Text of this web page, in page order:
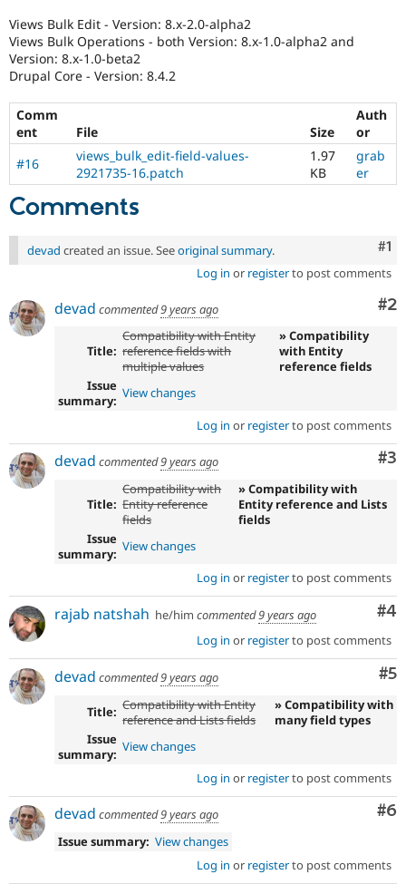
Views Bulk Edit - Version: 8.x-2.0-alpha2
Views Bulk Operations - both Version: 8.x-1.0-alpha2 and
Version: 8.x-1.0-beta2
Drupal Core - Version: 8.4.2
Comm
ent
File Size
Auth
or
#16
views_bulk_edit-field-values-
2921735-16.patch
1.97
KB
grab
er
Comments
#1
devad created an issue. Seeoriginal summary.
Log in or registerto post comments
#2
devad commented9 years ago
Title:
Compatibility with Entity
reference fields with
multiple values
» Compatibility
with Entity
reference fields
Issue
summary: View changes
Log in or registerto post comments
#3
devad commented9 years ago
Title:
Compatibility with
Entity reference
fields
» Compatibility with
Entity reference and Lists
fields
Issue
summary: View changes
Log in or registerto post comments
#4
rajab natshah he/him commented9 years ago
Log in or registerto post comments
#5
devad commented9 years ago
Title: Compatibility with Entity
reference and Lists fields
» Compatibility with
many field types
Issue
summary: View changes
Log in or registerto post comments
#6
devad commented9 years ago
Issue summary: View changes
Log in or registerto post comments